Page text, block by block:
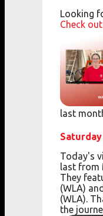
Looking
Check
last
Today's
last from
They
(WLA)
(WLA).
the